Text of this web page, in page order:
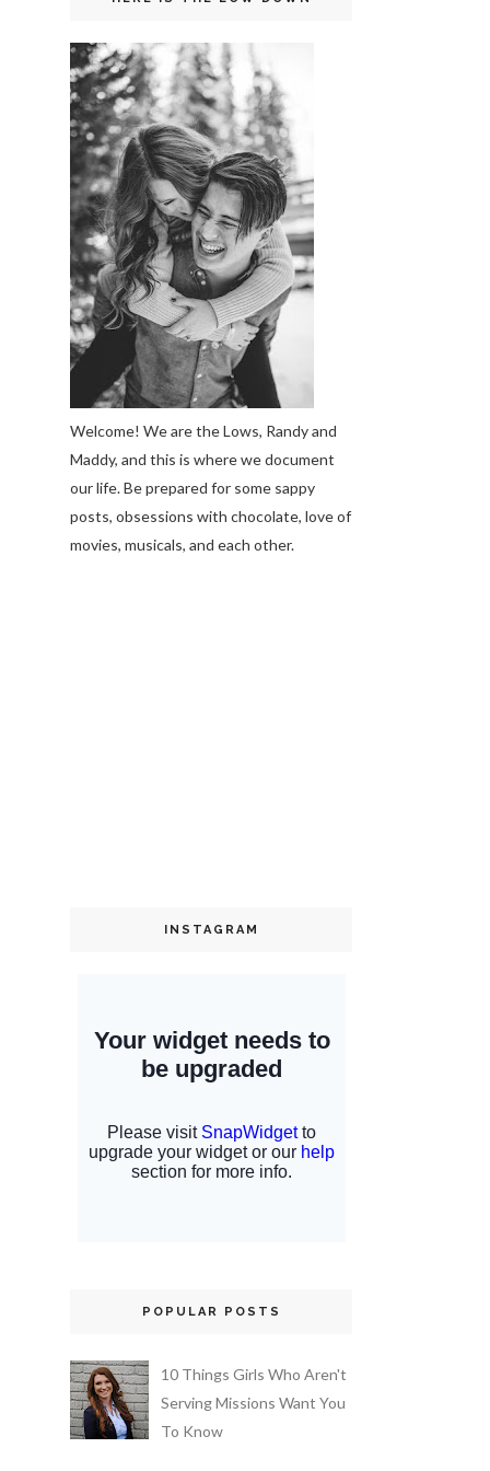
Welcome! We are the Lows, Randy and
Maddy, and this is where we document
our life. Be prepared for some sappy
posts, obsessions with chocolate, love of
movies, musicals, and each other.
INSTAGRAM
POPULAR POSTS
10 Things Girls Who Aren't
Serving Missions Want You
To Know